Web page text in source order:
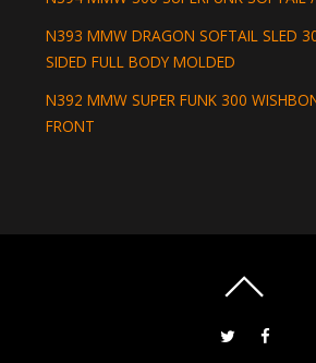
N393 MMW DRAGON SOFTAIL SLED
SIDED FULL BODY MOLDED
N392 MMW SUPER FUNK 300
FRONT